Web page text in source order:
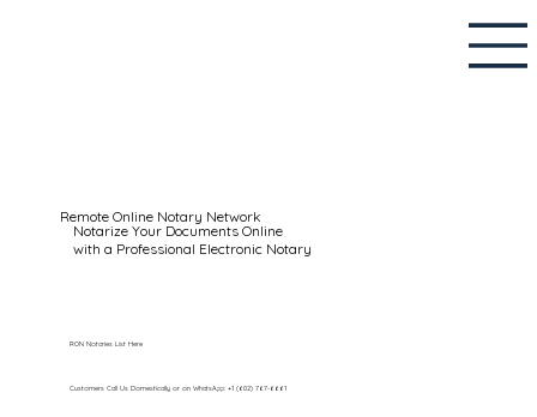
Remote Online Notary Network
Notarize Your Documents Online
with a Professional Electronic Notary
Customers Call Us Domestically or on WhatsApp: +1 (602) 767-6661
RON Notaries List Here